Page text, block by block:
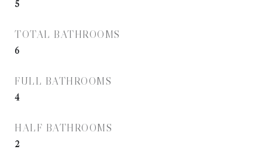
5
TOTAL BATHROOMS
6
FULL BATHROOMS
4
HALF BATHROOMS
2